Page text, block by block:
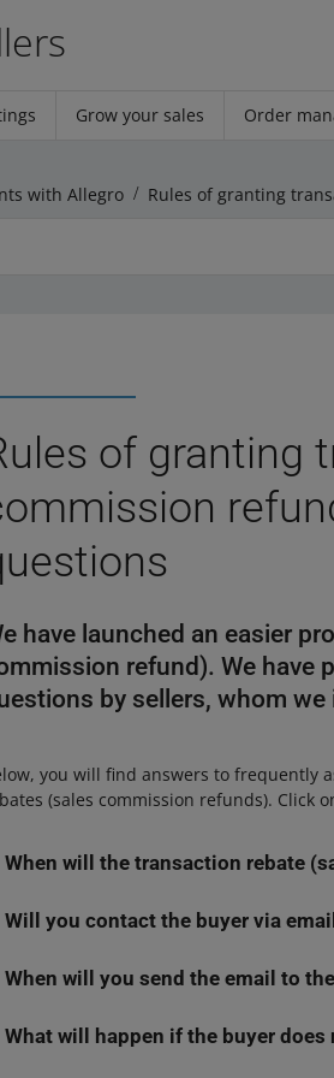
Grow your sales Order
with Allegro
of granting
have launched an easier
refund). We have
by sellers, whom
you will find answers to frequently
(sales commission refunds). Click
When will the transaction rebate
will grant the transaction rebate
whether the buyerreturned the item
buyers return purchased items
Will you contact the buyer via
will send them an email only in
to the buyer.
When will you send the email to
will not send the email if:
What will happen if the buyer